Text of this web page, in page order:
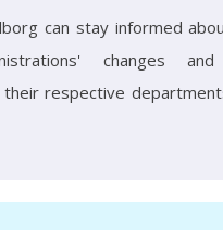
can stay informed
changes
respective